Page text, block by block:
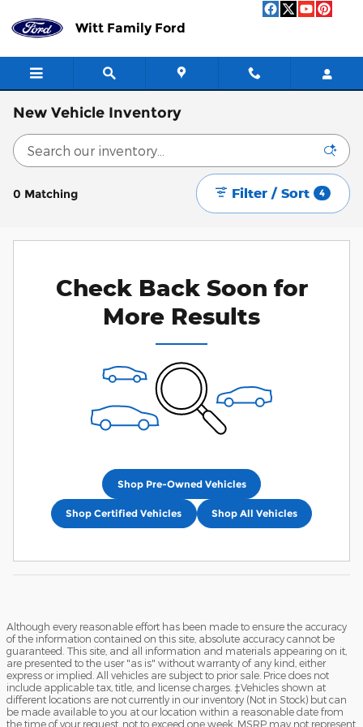
Witt Family Ford
New Vehicle Inventory
0 Matching Filter / Sort 4
Check Back Soon for
More Results
Shop Pre-Owned Vehicles
Shop Certified Vehicles Shop All Vehicles
Although every reasonable effort has been made to ensure the accuracy
of the information contained on this site, absolute accuracy cannot be
guaranteed. This site, and all information and materials appearing on it,
are presented to the user "as is" without warranty of any kind, either
express or implied. All vehicles are subject to prior sale. Price does not
include applicable tax, title, and license charges. ‡Vehicles shown at
different locations are not currently in our inventory (Not in Stock) but can
be made available to you at our location within a reasonable date from
the time of your request, not to exceed one week. MSRP may not represent